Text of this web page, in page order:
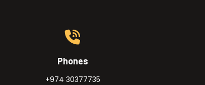
Phones
+974 30377735